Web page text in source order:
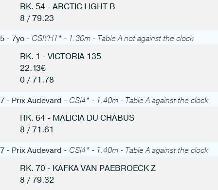
RK. 54 - ARCTIC LIGHT B
8 / 79.23
5 - 7yo - CSIYH1* - 1.30m - Table A not against the clock
RK. 1 - VICTORIA 135
22.13€
0 / 71.78
7 - Prix Audevard - CSI4* - 1.40m - Table A against the clock
RK. 64 - MALICIA DU CHABUS
8 / 71.61
7 - Prix Audevard - CSI4* - 1.40m - Table A against the clock
RK. 70 - KAFKA VAN PAEBROECK Z
8 / 79.32